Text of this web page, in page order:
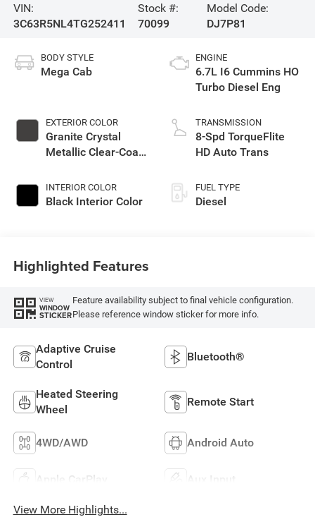
VIN:
3C63R5NL4TG252411
Stock #:
70099
Model Code:
DJ7P81
BODY STYLE
Mega Cab
EXTERIOR COLOR
Granite Crystal
Metallic Clear-Coat
INTERIOR COLOR
Black Interior Color
ENGINE
6.7L I6 Cummins HO
Turbo Diesel Eng
TRANSMISSION
8-Spd TorqueFlite
HD Auto Trans
FUEL TYPE
Diesel
Highlighted Features
VIEW
WINDOW
STICKER
Feature availability subject to final vehicle configuration.
Please reference window sticker for more info.
Adaptive Cruise
Control
Bluetooth®
Heated Steering
Wheel
Remote Start
4WD/AWD Android Auto
Apple CarPlay Aux Input
View More Highlights...